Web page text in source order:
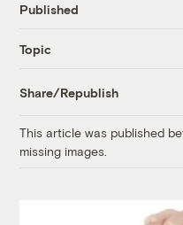
Published
Topic
Share/Republish
This article was published
missing images.